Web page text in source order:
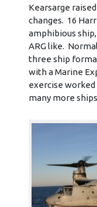
Kearsarge
changes. 16
amphibious
ARG like.
three ship
with a Marine
exercise
many more